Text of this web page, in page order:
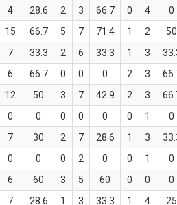
4 28.6 2 3 66.7 0 4 0
15 66.7 5 7 71.4 1 2 50
7 33.3 2 6 33.3 1 3
6 66.7 0 0 0 2 3
12 50 3 7 42.9 2 3
0 0 0 0 0 0 1 0
7 30 2 7 28.6 1 3
0 0 0 2 0 0 1 0
6 60 3 5 60 0 0 0
7 28.6 1 3 33.3 1 4 25